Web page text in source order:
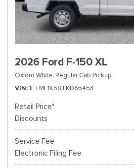
2026 Ford F-150 XL
Oxford White, Regular Cab Pickup
VIN 1FTMF1K58TKD65453
Retail Price*
Discounts
Service Fee
Electronic Filing Fee